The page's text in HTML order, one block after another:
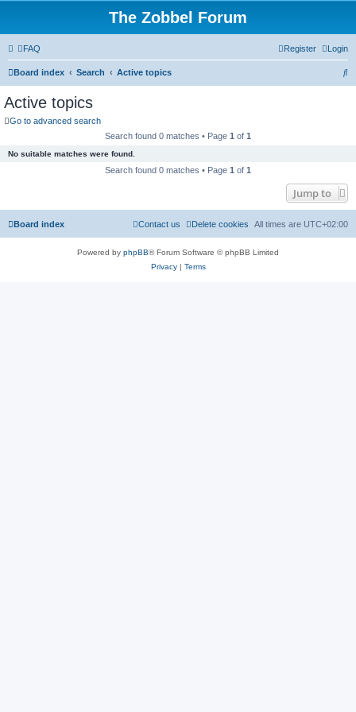
The Zobbel Forum
FAQ Login
Register
Board index Search Active topics
S
Active topics
Go to advanced search
Search found 0 matches • Page 1 of 1
No suitable matches were found.
Search found 0 matches • Page 1 of 1
Jump to
Board index All times are UTC+02:00
Delete cookies
Contact us
Powered by phpBB® Forum Software © phpBB Limited
Privacy | Terms